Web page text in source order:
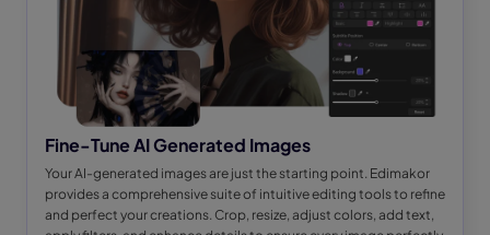
Fine-Tune AI Generated Images
Your AI-generated images are just the starting point. Edimakor
provides a comprehensive suite of intuitive editing tools to refine
and perfect your creations. Crop, resize, adjust colors, add text,